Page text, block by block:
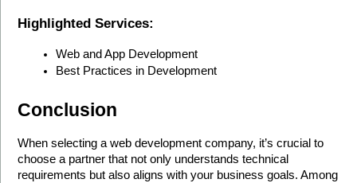
Highlighted Services:
Web and App Development
Best Practices in Development
Conclusion
When selecting a web development company, it’s crucial to
choose a partner that not only understands technical
requirements but also aligns with your business goals. Among